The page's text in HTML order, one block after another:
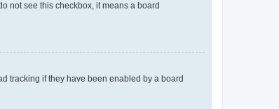
not see this checkbox, it means a board
tracking if they have been enabled by a board